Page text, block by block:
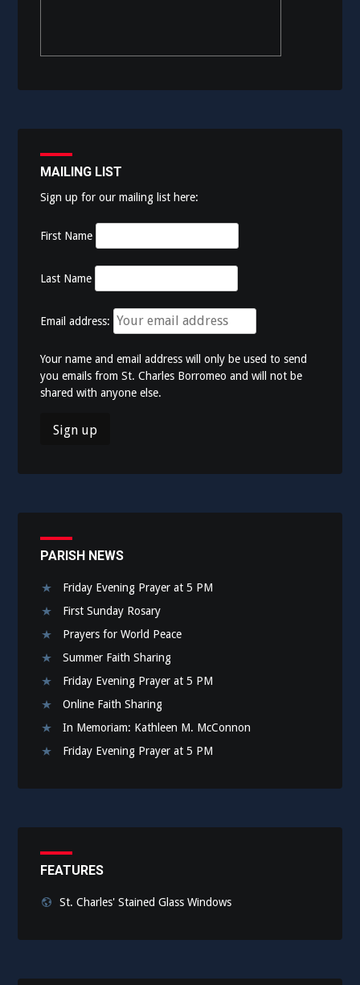
MAILING LIST
Sign up for our mailing list here:
First Name
Last Name
Email address:
Your name and email address will only be used to send
you emails from St. Charles Borromeo and will not be
shared with anyone else.
PARISH NEWS
Friday Evening Prayer at 5 PM
First Sunday Rosary
Prayers for World Peace
Summer Faith Sharing
Friday Evening Prayer at 5 PM
Online Faith Sharing
In Memoriam: Kathleen M. McConnon
Friday Evening Prayer at 5 PM
FEATURES
St. Charles' Stained Glass Windows